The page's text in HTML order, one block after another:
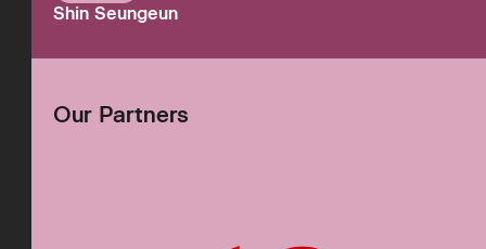
Shin Seungeun
Our Partners